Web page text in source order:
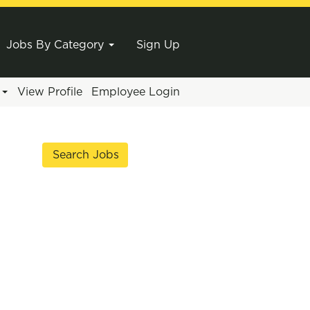
Jobs By Category Sign Up
View Profile Employee Login